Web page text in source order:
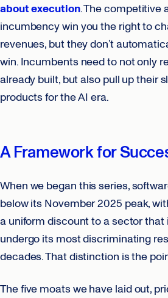
about execution. The competitive
incumbency win you the right to
revenues, but they don’t
win. Incumbents need to not only
already built, but also pull up their
products for the AI era.
A Framework for
When we began this series,
below its November 2025 peak,
a uniform discount to a sector that
undergo its most discriminating
decades. That distinction is the
The five moats we have laid out,